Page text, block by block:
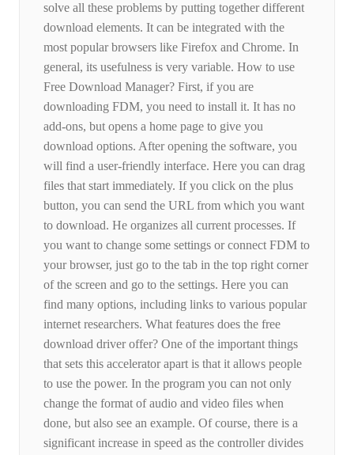
solve all these problems by putting together different
download elements. It can be integrated with the
most popular browsers like Firefox and Chrome. In
general, its usefulness is very variable. How to use
Free Download Manager? First, if you are
downloading FDM, you need to install it. It has no
add-ons, but opens a home page to give you
download options. After opening the software, you
will find a user-friendly interface. Here you can drag
files that start immediately. If you click on the plus
button, you can send the URL from which you want
to download. He organizes all current processes. If
you want to change some settings or connect FDM to
your browser, just go to the tab in the top right corner
of the screen and go to the settings. Here you can
find many options, including links to various popular
internet researchers. What features does the free
download driver offer? One of the important things
that sets this accelerator apart is that it allows people
to use the power. In the program you can not only
change the format of audio and video files when
done, but also see an example. Of course, there is a
significant increase in speed as the controller divides